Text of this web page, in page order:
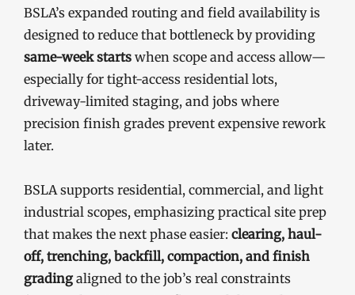
BSLA’s expanded routing and field availability is
designed to reduce that bottleneck by providing
same-week starts when scope and access allow—
especially for tight-access residential lots,
driveway-limited staging, and jobs where
precision finish grades prevent expensive rework
later.
BSLA supports residential, commercial, and light
industrial scopes, emphasizing practical site prep
that makes the next phase easier: clearing, haul-
off, trenching, backfill, compaction, and finish
gradingaligned to the job’s real constraints